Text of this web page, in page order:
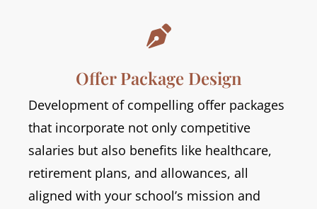

Offer Package Design
Development of compelling offer packages
that incorporate not only competitive
salaries but also benefits like healthcare,
retirement plans, and allowances, all
aligned with your school’s mission and